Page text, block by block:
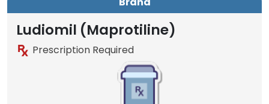
Ludiomil (Maprotiline)
Prescription Required